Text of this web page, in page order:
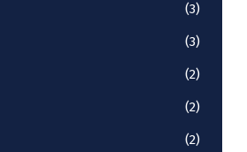
(3)
(3)
(2)
(2)
(2)